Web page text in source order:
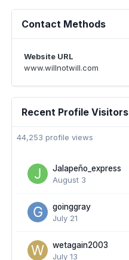
Contact Methods
Website URL
www.willnotwill.com
Recent Profile Visitors
44,253 profile views
Jalapeño_express
August 3
goinggray
July 21
wetagain2003
July 13